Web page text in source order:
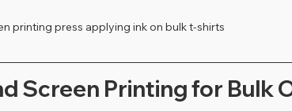
printing press applying ink on bulk t-shirts
Screen Printing for Bulk